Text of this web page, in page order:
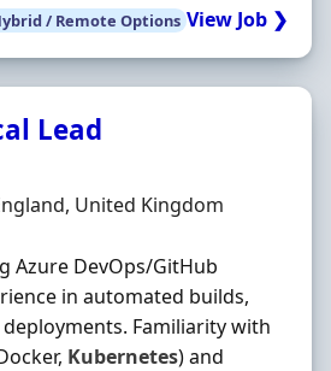
/ Remote Options View Job ❯
Lead
United Kingdom
Azure DevOps/GitHub
in automated builds,
Familiarity with
Kubernetes) and